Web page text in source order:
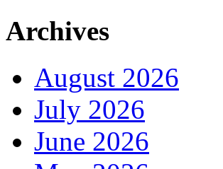
Archives
August 2026
July 2026
June 2026